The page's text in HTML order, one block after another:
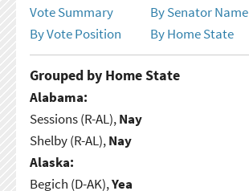
Vote Summary
By Senator Name
By Vote Position
By Home State
Grouped by Home State
Alabama:
Sessions (R-AL),Nay
Shelby (R-AL),Nay
Alaska:
Begich (D-AK),Yea